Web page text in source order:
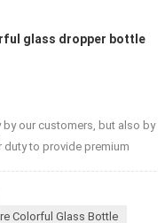
glass dropper bottle
our customers, but also by
duty to provide premium
our customers, try our
proud of ourselves and
Glass dropper bottles
Colorful Glass Bottle